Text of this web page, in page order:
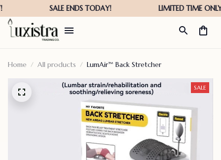
Home All products LumAir™ Back Stretcher
SALE